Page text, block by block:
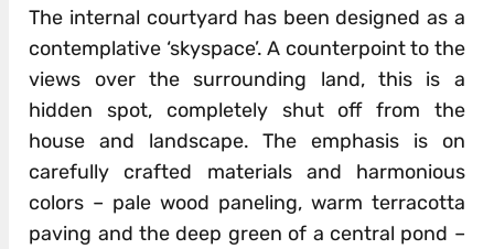
The internal courtyard has been designed as a
contemplative ‘skyspace’. A counterpoint to the
views over the surrounding land, this is a
hidden spot, completely shut off from the
house and landscape. The emphasis is on
carefully crafted materials and harmonious
colors – pale wood paneling, warm terracotta
paving and the deep green of a central pond –